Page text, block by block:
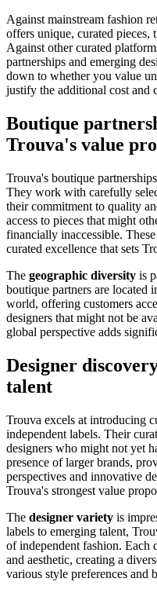
Against mainstream fashion
offers unique, curated pieces,
Against other curated
partnerships and emerging
down to whether you value
justify the additional cost and
Boutique
Trouva's value
Trouva's boutique
They work with carefully
their commitment to quality
access to pieces that might
financially inaccessible.
curated excellence that sets
The geographic diversity is
boutique partners are located
world, offering customers
designers that might not be
global perspective adds
Designer
talent
Trouva excels at introducing
independent labels. Their
designers who might not yet
presence of larger brands,
perspectives and innovative
Trouva's strongest value
The designer variety is
labels to emerging talent,
of independent fashion. Each
and aesthetic, creating a
various style preferences and